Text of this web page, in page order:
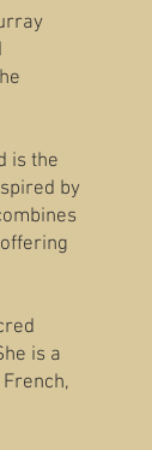
is the
by
is a